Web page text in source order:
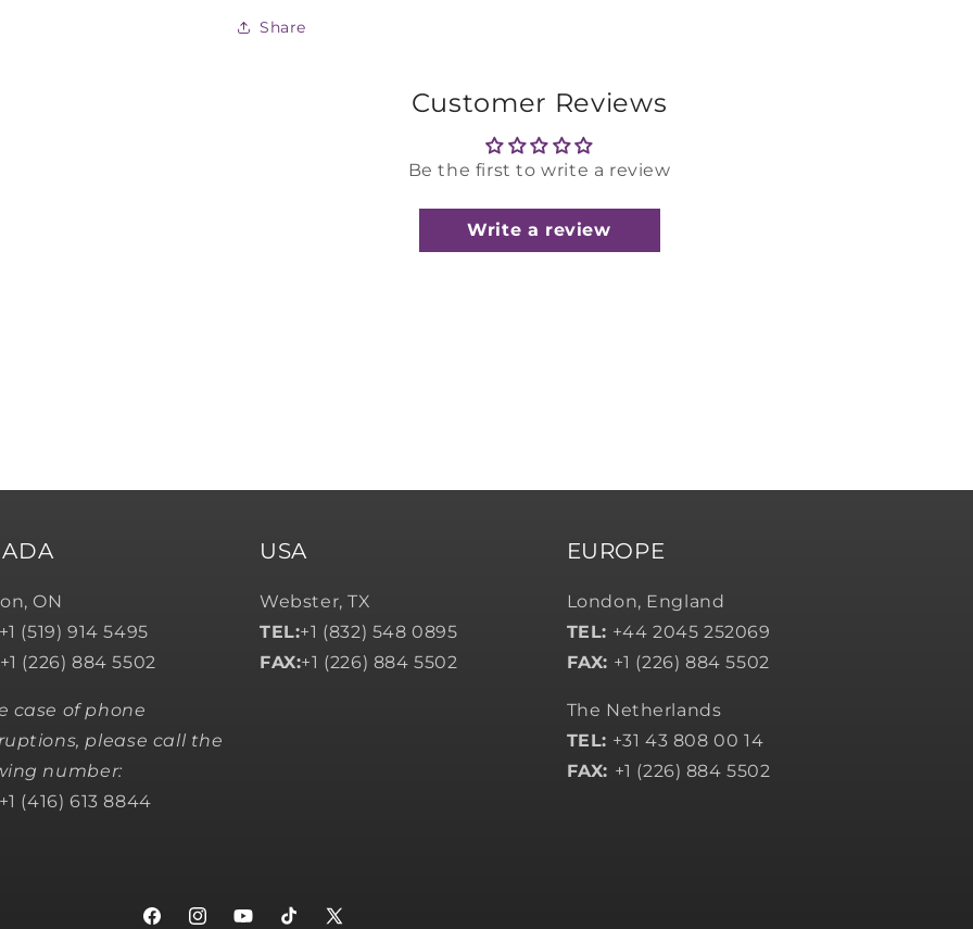
Share
Customer Reviews
Be the first to write a review
Write a review
ON
+1 (519) 914 5495
+1 (226) 884 5502
case of phone
please call the
number:
+1 (416) 613 8844
USA
Webster, TX
TEL:+1 (832) 548 0895
FAX:+1 (226) 884 5502
EUROPE
London, England
TEL: +44 2045 252069
FAX: +1 (226) 884 5502
The Netherlands
TEL: +31 43 808 00 14
FAX: +1 (226) 884 5502